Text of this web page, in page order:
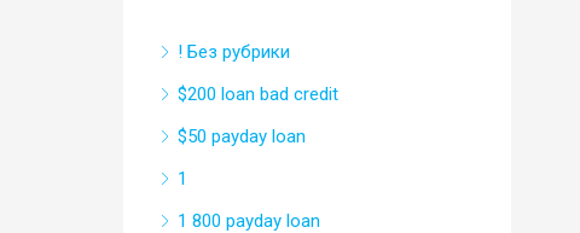
! Без рубрики
$200 loan bad credit
$50 payday loan
1
1 800 payday loan